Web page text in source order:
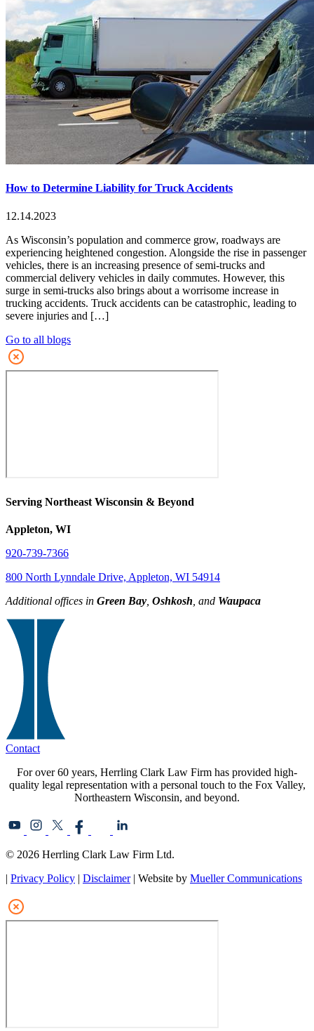
How to Determine Liability for Truck Accidents
12.14.2023
As Wisconsin’s population and commerce grow, roadways are
experiencing heightened congestion. Alongside the rise in passenger
vehicles, there is an increasing presence of semi-trucks and
commercial delivery vehicles in daily commutes. However, this
surge in semi-trucks also brings about a worrisome increase in
trucking accidents. Truck accidents can be catastrophic, leading to
severe injuries and […]
Go to all blogs
Serving Northeast Wisconsin & Beyond
Appleton, WI
920-739-7366
800 North Lynndale Drive, Appleton, WI 54914
Additional offices in Green Bay Oshkosh , and Waupaca
Contact
For over 60 years, Herrling Clark Law Firm has provided high-
quality legal representation with a personal touch to the Fox Valley,
Northeastern Wisconsin, and beyond.
© 2026 Herrling Clark Law Firm Ltd.
| Privacy Policy | Disclaimer | Website by Mueller Communications